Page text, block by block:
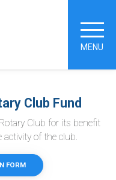
MENU
Club Fund
Club for its benefit
of the club.
FORM